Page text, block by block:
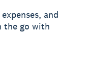
and
the go with